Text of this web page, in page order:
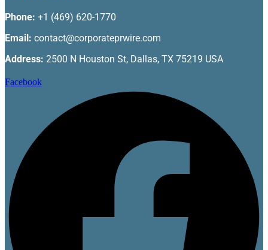
Phone: +1 (469) 620-1770
Email: contact@corporateprwire.com
Address: 2500 N Houston St, Dallas, TX 75219 USA
Facebook